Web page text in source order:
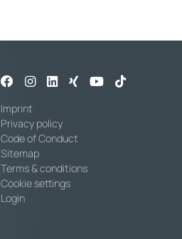
Imprint
Privacy policy
Code of Conduct
Sitemap
Terms & conditions
Cookie settings
Login